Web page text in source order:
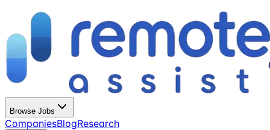
Browse Jobs
CompaniesBlogResearch